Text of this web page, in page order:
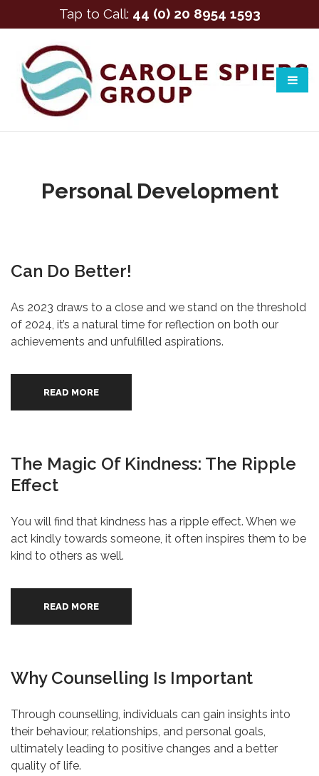
Personal Development
Can Do Better!
As 2023 draws to a close and we stand on the threshold
of 2024, it’s a natural time for reflection on both our
achievements and unfulfilled aspirations.
READ MORE
The Magic Of Kindness: The Ripple
Effect
You will find that kindness has a ripple effect. When we
act kindly towards someone, it often inspires them to be
kind to others as well.
READ MORE
Why Counselling Is Important
Through counselling, individuals can gain insights into
their behaviour, relationships, and personal goals,
ultimately leading to positive changes and a better
quality of life.
Tap to Call: 44 (0) 20 8954 1593